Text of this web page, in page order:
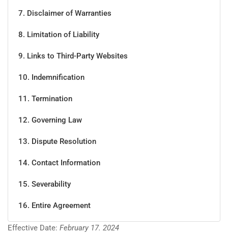
7. Disclaimer of Warranties
8. Limitation of Liability
9. Links to Third-Party Websites
10. Indemnification
11. Termination
12. Governing Law
13. Dispute Resolution
14. Contact Information
15. Severability
16. Entire Agreement
Effective Date: February 17. 2024